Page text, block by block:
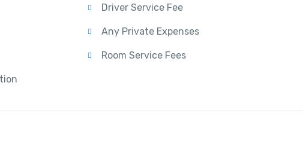
Driver Service Fee
Any Private Expenses
Room Service Fees